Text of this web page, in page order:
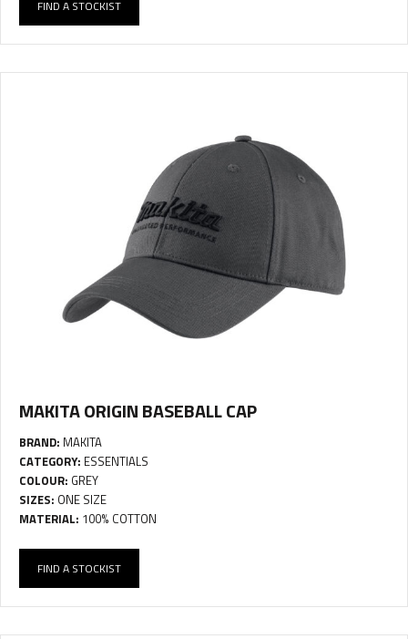
FIND A STOCKIST
MAKITA ORIGIN BASEBALL CAP
BRAND: MAKITA
CATEGORY: ESSENTIALS
COLOUR: GREY
SIZES: ONE SIZE
MATERIAL: 100% COTTON
FIND A STOCKIST